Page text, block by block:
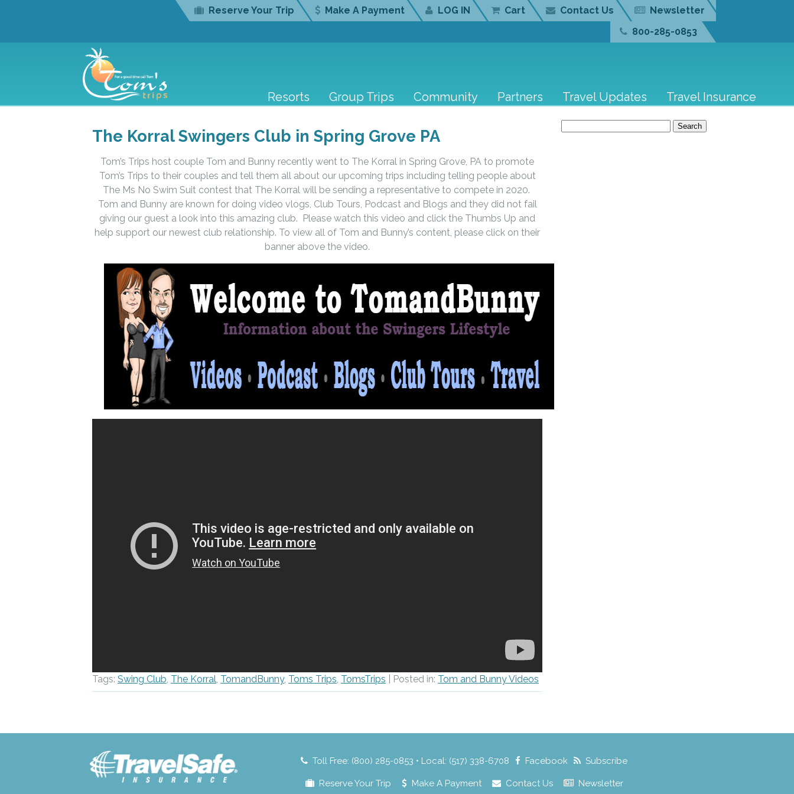
Reserve Your Trip Make A Payment LOG IN Cart Contact Us
Newsletter
800-285-0853
Resorts Group Trips Community Partners Travel Updates Travel Insurance
The Korral Swingers Club in Spring Grove PA
Tom’s Trips host couple Tom and Bunny recently went to The Korral in Spring Grove, PA to promote
Tom’s Trips to their couples and tell them all about our upcoming trips including telling people about
The Ms No Swim Suit contest that The Korral will be sending a representative to compete in 2020.
Tom and Bunny are known for doing video vlogs, Club Tours, Podcast and Blogs and they did not fail
giving our guest a look into this amazing club. Please watch this video and click the Thumbs Up and
help support our newest club relationship. To view all of Tom and Bunny’s content, please click on their
banner above the video.
Tags: Swing Club, The Korral, TomandBunny, Toms Trips, TomsTrips | Posted in: Tom and Bunny Videos
Toll Free: (800) 285-0853 • Local: (517) 338-6708 Facebook Subscribe
Reserve Your Trip Make A Payment Contact Us Newsletter